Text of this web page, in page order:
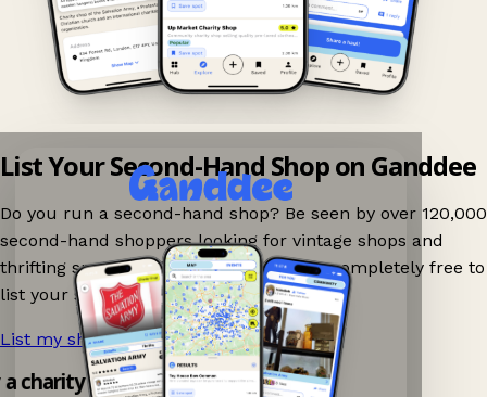
List Your Second-Hand Shop on Ganddee
Do you run a second-hand shop? Be seen by over 120,000
second-hand shoppers looking for vintage shops and
thrifting spots nearby on Ganddee! It is completely free to
list your shop.
List my shop now! →
charity shop app!